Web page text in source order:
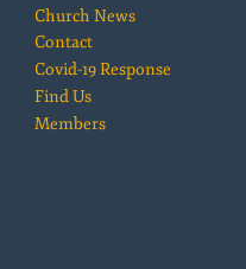
Church News
Contact
Covid-19 Response
Find Us
Members